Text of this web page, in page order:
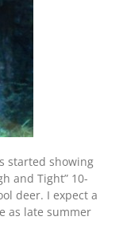
started showing
and Tight” 10-
deer. I expect a
as late summer